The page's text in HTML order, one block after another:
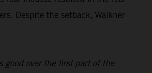
Despite the setback, Walkner
good over the first part of the